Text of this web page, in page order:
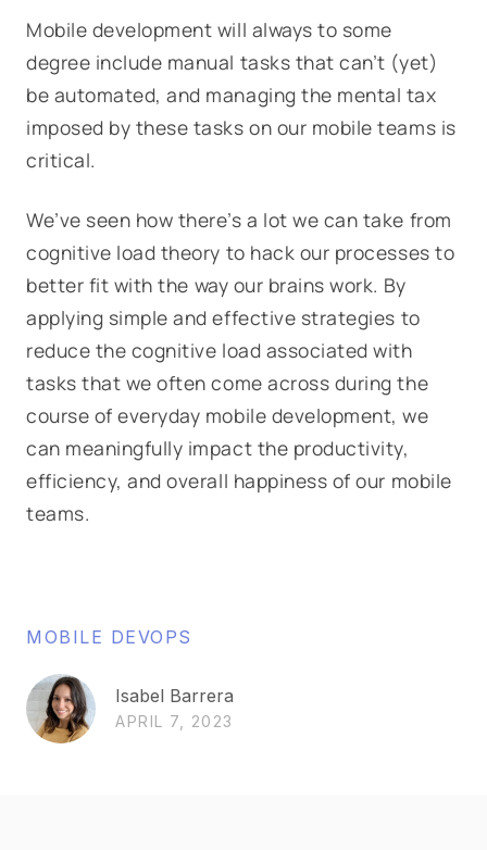
Mobile development will always to some
degree include manual tasks that can’t (yet)
be automated, and managing the mental tax
imposed by these tasks on our mobile teams is
critical.
We’ve seen how there’s a lot we can take from
cognitive load theory to hack our processes to
better fit with the way our brains work. By
applying simple and effective strategies to
reduce the cognitive load associated with
tasks that we often come across during the
course of everyday mobile development, we
can meaningfully impact the productivity,
efficiency, and overall happiness of our mobile
teams.
MOBILE DEVOPS
Isabel Barrera
APRIL 7, 2023